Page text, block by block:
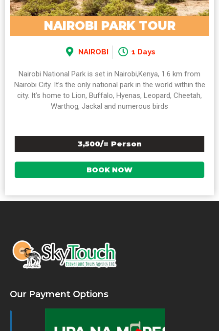
NAIROBI PARK TOUR
NAIROBI 1 Days
Nairobi National Park is set in Nairobi,Kenya, 1.6 km from
Nairobi City. It’s the only national park in the world within the
city. It’s home to Lion, Buffalo, Hyenas, Leopard, Cheetah,
Warthog, Jackal and numerous birds
3,500/= Person
BOOK NOW
Our Payment Options